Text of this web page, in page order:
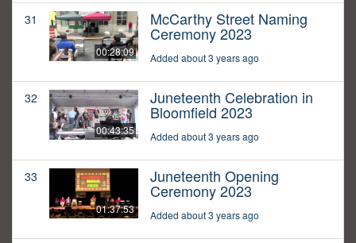
31
00:28:09
McCarthy Street Naming
Ceremony 2023
Added about 3 years ago
32
00:43:35
Juneteenth Celebration in
Bloomfield 2023
Added about 3 years ago
33
01:37:53
Juneteenth Opening
Ceremony 2023
Added about 3 years ago